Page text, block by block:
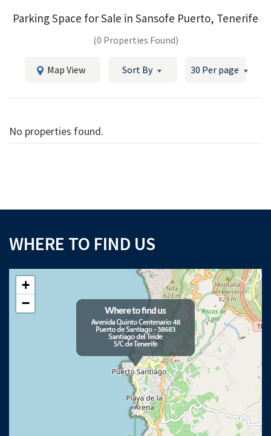
Parking Space for Sale in Sansofe Puerto, Tenerife
(0 Properties Found)
Map View Sort By 30 Per page
No properties found.
WHERE TO FIND US
+
−